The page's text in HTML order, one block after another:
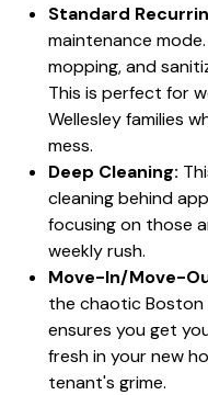
Standard
maintenance
mopping, and
This is perfect for
Wellesley families
mess.
Deep Cleaning:
cleaning behind
focusing on those
weekly rush.
Move-In/Move-
the chaotic Boston
ensures you get
fresh in your new
tenant's grime.